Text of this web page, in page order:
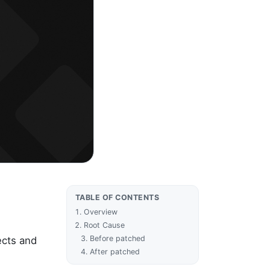
and
TABLE OF CONTENTS
Overview
Root Cause
Before patched
After patched